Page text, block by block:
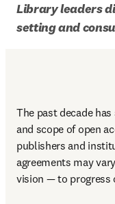
Library leaders
setting and
The past decade
and scope of open
publishers and
agreements may
vision — to progress